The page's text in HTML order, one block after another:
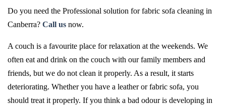
Do you need the Professional solution for fabric sofa cleaning in
Canberra? Call us now.
A couch is a favourite place for relaxation at the weekends. We
often eat and drink on the couch with our family members and
friends, but we do not clean it properly. As a result, it starts
deteriorating. Whether you have a leather or fabric sofa, you
should treat it properly. If you think a bad odour is developing in